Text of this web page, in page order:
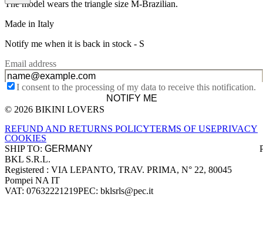
The model wears the triangle size M-Brazilian.
Made in Italy
Notify me when it is back in stock - S
Email address
I consent to the processing of my data to receive this notification.
NOTIFY ME
Site footer
© 2026 BIKINI LOVERS
REFUND AND RETURNS POLICYTERMS OF USEPRIVACY
COOKIES
SHIP TO:
Company information
BKL S.R.L.
Registered : VIA LEPANTO, TRAV. PRIMA, N° 22, 80045
Pompei NA IT
VAT: 07632221219PEC: bklsrls@pec.it